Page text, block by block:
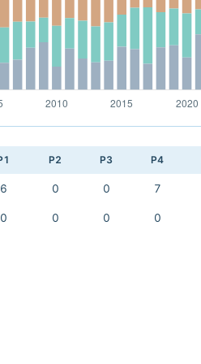
P2 P3 P4
6 0 0 7
0 0 0 0